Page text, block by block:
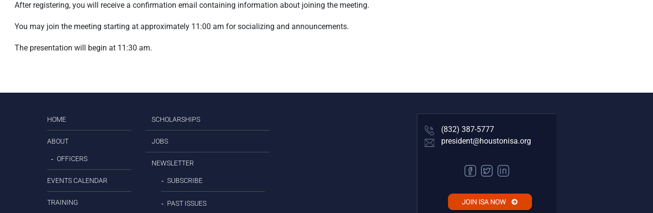
After registering, you will receive a confirmation email containing information about joining the meeting.
You may join the meeting starting at approximately 11:00 am for socializing and announcements.
The presentation will begin at 11:30 am.
HOME
ABOUT
OFFICERS
EVENTS CALENDAR
TRAINING
SCHOLARSHIPS
JOBS
NEWSLETTER
SUBSCRIBE
PAST ISSUES
(832) 387-5777‬
president@houstonisa.org
FACEBOOK
TWITTERLINKEDIN